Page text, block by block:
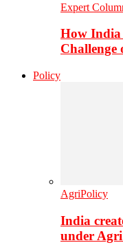
Expert
How India
Challenge
Policy
AgriPolicy
India
under